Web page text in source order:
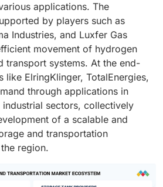
applications. The
by players such as
Industries, and Luxfer Gas
movement of hydrogen
transport systems. At the end-
like ElringKlinger, TotalEnergies,
through applications in
sectors, collectively
of a scalable and
and transportation
region.